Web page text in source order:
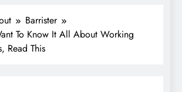
Barrister
To Know It All About Working
Read This